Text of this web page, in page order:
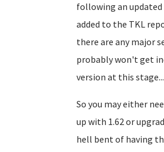
following an updated
added to the TKL
there are any major
probably won't get
version at this stage...
So you may either
up with 1.62 or
hell bent of having